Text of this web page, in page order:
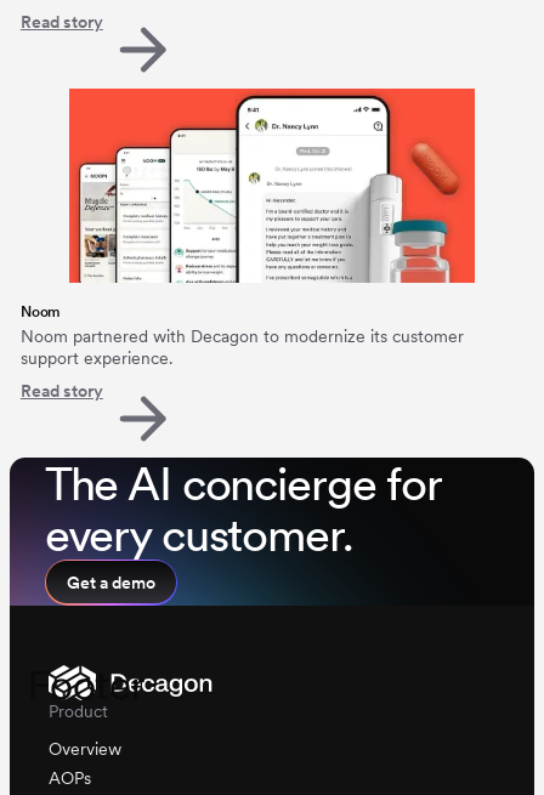
Read story
Noom
Noom partnered with Decagon to modernize its customer
support experience.
Read story
The AI concierge for
every customer.
Get a demo
Footer
Product
Overview
AOPs